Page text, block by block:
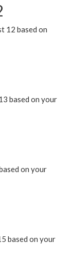
12 based on
based on your
on your
based on your